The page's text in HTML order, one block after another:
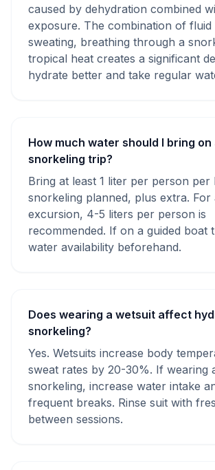
caused by dehydration combined
exposure. The combination of
sweating, breathing through a
tropical heat creates a significant
hydrate better and take regular
How much water should I bring on
snorkeling trip?
Bring at least 1 liter per person
snorkeling planned, plus extra.
excursion, 4-5 liters per person is
recommended. If on a guided boat
water availability beforehand.
Does wearing a wetsuit affect
snorkeling?
Yes. Wetsuits increase body
sweat rates by 20-30%. If wearing
snorkeling, increase water intake
frequent breaks. Rinse suit with
between sessions.